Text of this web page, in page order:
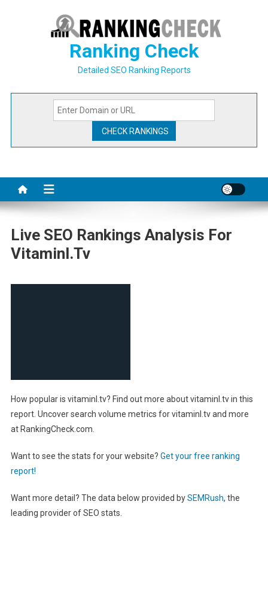
Ranking Check
Detailed SEO Ranking Reports
Live SEO Rankings Analysis For
Vitaminl.tv
How popular is vitaminl.tv? Find out more about vitaminl.tv in this
report. Uncover search volume metrics for vitaminl.tv and more
at RankingCheck.com.
Want to see the stats for your website? Get your free ranking
report!
Want more detail? The data below provided bySEMRush, the
leading provider of SEO stats.